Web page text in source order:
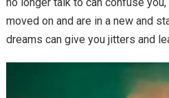
moved on and are in a new and
dreams can give you jitters and